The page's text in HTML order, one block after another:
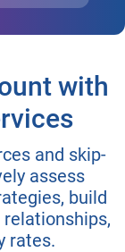
with
and skip-
assess
build
rates.